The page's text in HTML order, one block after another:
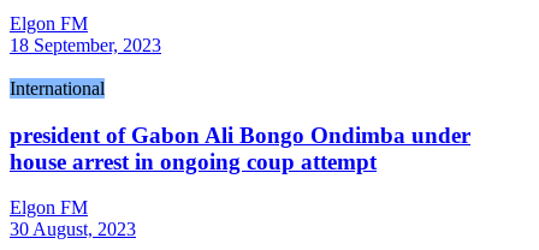
Elgon FM
18 September, 2023
International
president of Gabon Ali Bongo Ondimba under
house arrest in ongoing coup attempt
Elgon FM
30 August, 2023